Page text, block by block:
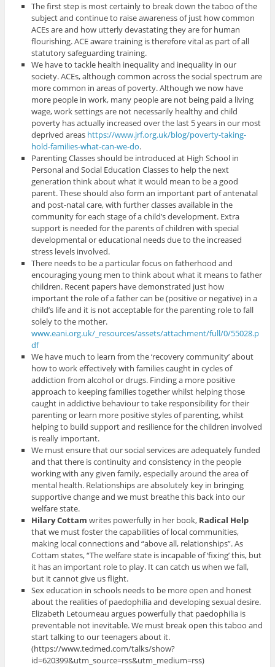
The first step is most certainly to break down the taboo of the
subject and continue to raise awareness of just how common
ACEs are and how utterly devastating they are for human
flourishing. ACE aware training is therefore vital as part of all
statutory safeguarding training.
We have to tackle health inequality and inequality in our
society. ACEs, although common across the social spectrum are
more common in areas of poverty. Although we now have
more people in work, many people are not being paid a living
wage, work settings are not necessarily healthy and child
poverty has actually increased over the last 5 years in our most
deprived areas https://www.jrf.org.uk/blog/poverty-taking-
hold-families-what-can-we-do.
Parenting Classes should be introduced at High School in
Personal and Social Education Classes to help the next
generation think about what it would mean to be a good
parent. These should also form an important part of antenatal
and post-natal care, with further classes available in the
community for each stage of a child’s development. Extra
support is needed for the parents of children with special
developmental or educational needs due to the increased
stress levels involved.
There needs to be a particular focus on fatherhood and
encouraging young men to think about what it means to father
children. Recent papers have demonstrated just how
important the role of a father can be (positive or negative) in a
child’s life and it is not acceptable for the parenting role to fall
solely to the mother.
www.eani.org.uk/_resources/assets/attachment/full/0/55028.p
df
We have much to learn from the ‘recovery community’ about
how to work effectively with families caught in cycles of
addiction from alcohol or drugs. Finding a more positive
approach to keeping families together whilst helping those
caught in addictive behaviour to take responsibility for their
parenting or learn more positive styles of parenting, whilst
helping to build support and resilience for the children involved
is really important.
We must ensure that our social services are adequately funded
and that there is continuity and consistency in the people
working with any given family, especially around the area of
mental health. Relationships are absolutely key in bringing
supportive change and we must breathe this back into our
welfare state.
Hilary Cottam writes powerfully in her book, Radical Help
that we must foster the capabilities of local communities,
making local connections and “above all, relationships”. As
Cottam states, “The welfare state is incapable of ‘fixing’ this, but
it has an important role to play. It can catch us when we fall,
but it cannot give us flight.
Sex education in schools needs to be more open and honest
about the realities of paedophilia and developing sexual desire.
Elizabeth Letourneau argues powerfully that paedophilia is
preventable not inevitable. We must break open this taboo and
start talking to our teenagers about it.
(https://www.tedmed.com/talks/show?
id=620399&utm_source=rss&utm_medium=rss)